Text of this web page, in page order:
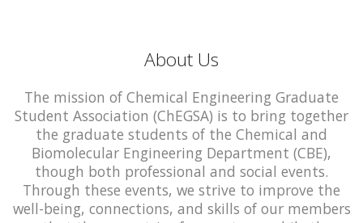
About Us
The mission of Chemical Engineering Graduate
Student Association (ChEGSA) is to bring together
the graduate students of the Chemical and
Biomolecular Engineering Department (CBE),
though both professional and social events.
Through these events, we strive to improve the
well-being, connections, and skills of our members